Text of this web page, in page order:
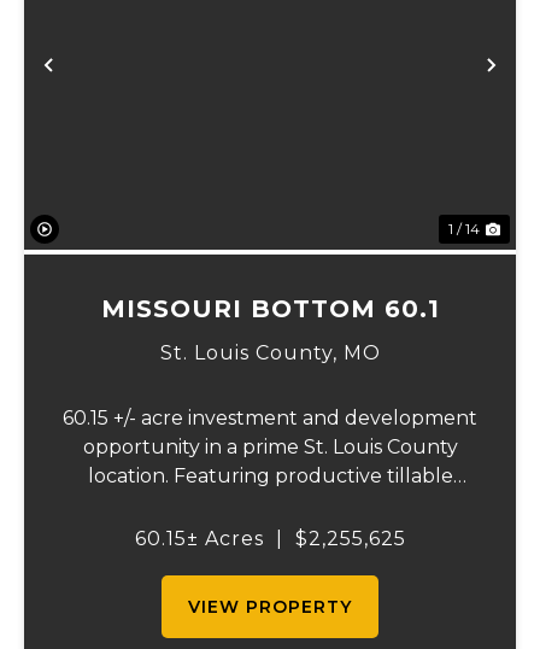
Previous
1 / 14
MISSOURI BOTTOM 60.1
St. Louis County, MO
60.15 +/- acre investment and development
opportunity in a prime St. Louis County
location. Featuring productive tillable
income-producing billboard assets, this
60.15± Acres $2,255,625
VIEW PROPERTY